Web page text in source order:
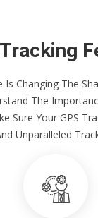
Changing The
The
Sure Your GPS
Unparalleled